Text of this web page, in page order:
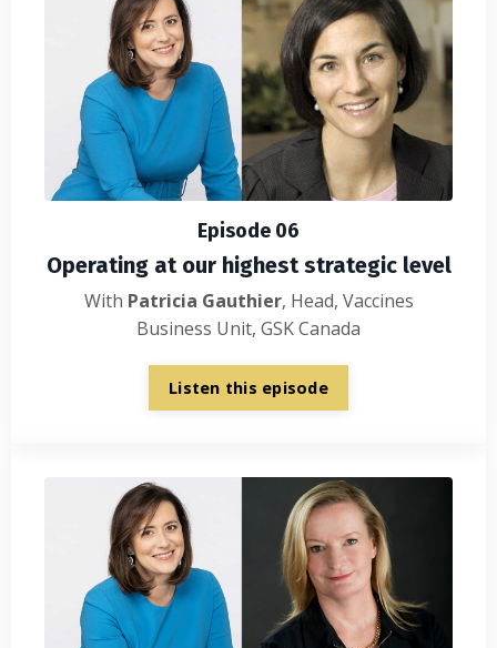
Episode 06
Operating at our highest strategic level
With Patricia Gauthier, Head, Vaccines
Business Unit, GSK Canada
Listen this episode